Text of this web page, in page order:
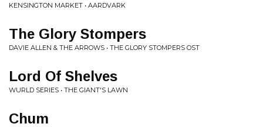
KENSINGTON MARKET • AARDVARK
The Glory Stompers
DAVIE ALLEN & THE ARROWS • THE GLORY STOMPERS OST
Lord Of Shelves
WURLD SERIES • THE GIANT'S LAWN
Chum